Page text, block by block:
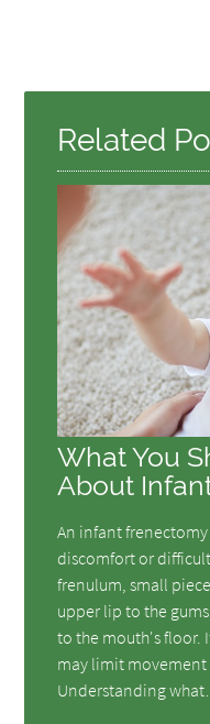
Related
What You
About
An infant
discomfort or
frenulum, small
upper lip to the
to the mouth's floor.
may limit movement
Understanding what…